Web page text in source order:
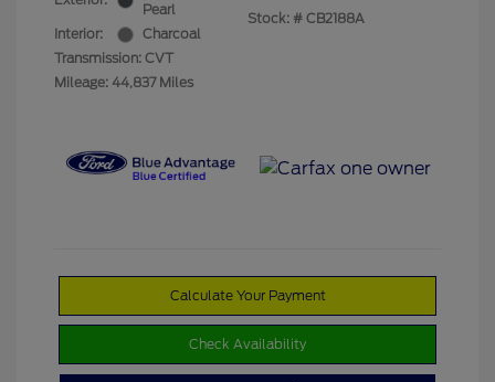
Pearl
Interior:
Charcoal
Transmission: CVT
Mileage: 44,837 Miles
Stock: # CB2188A
Calculate Your Payment
Check Availability